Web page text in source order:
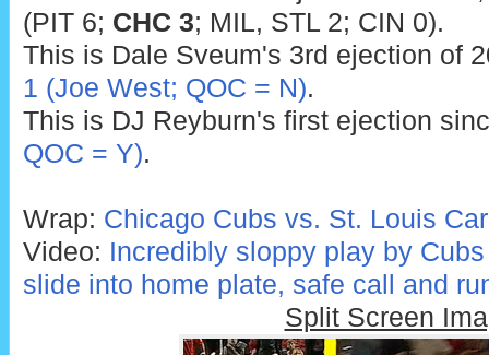
(PIT 6; CHC 3; MIL, STL 2; CIN 0).
This is Dale Sveum's 3rd ejection of
1 (Joe West; QOC = N).
This is DJ Reyburn's first ejection
QOC = Y).
Wrap: Chicago Cubs vs. St. Louis
Video: Incredibly sloppy play by
slide into home plate, safe call and
Split Screen